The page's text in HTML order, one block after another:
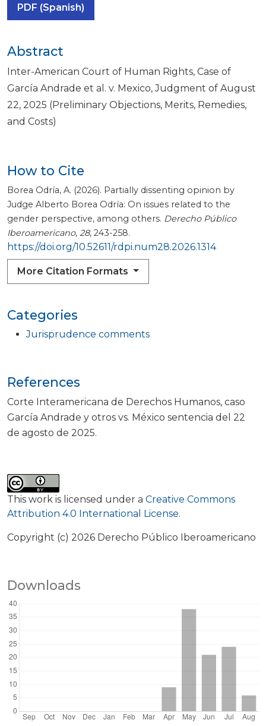
PDF (Spanish)
Categories
Jurisprudence comments
How to Cite
Borea Odría, A. (2026). Partially dissenting opinion by
Judge Alberto Borea Odría: On issues related to the
gender perspective, among others. Derecho Público
Iberoamericano, 28, 243-258.
https://doi.org/10.52611/rdpi.num28.2026.1314
More Citation Formats
This work is licensed under a Creative Commons
Attribution 4.0 International License.
Copyright (c) 2026 Derecho Público Iberoamericano
Downloads
Abstract
Inter-American Court of Human Rights, Case of
García Andrade et al. v. Mexico, Judgment of August
22, 2025 (Preliminary Objections, Merits, Remedies,
and Costs)
References
Corte Interamericana de Derechos Humanos, caso
García Andrade y otros vs. México sentencia del 22
de agosto de 2025.